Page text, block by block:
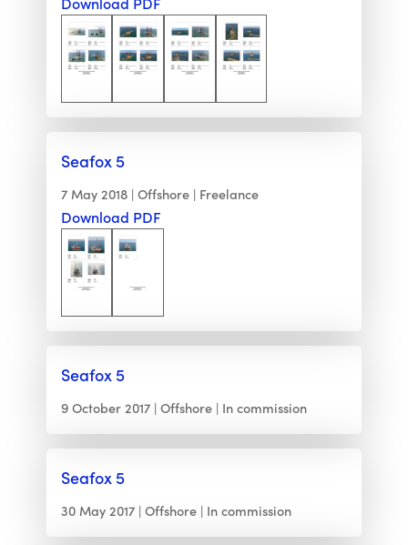
Seafox 5
7 May 2018 Offshore Freelance
Download PDF
Seafox 5
9 October 2017 Offshore In commission
Seafox 5
30 May 2017 Offshore In commission